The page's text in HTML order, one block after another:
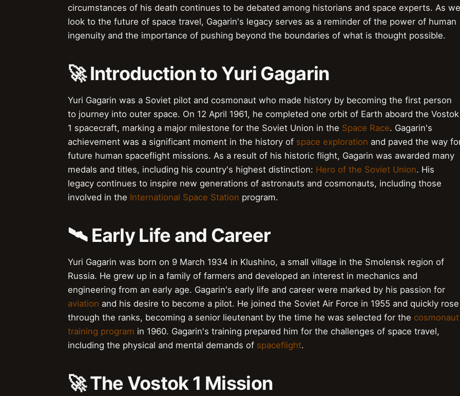
circumstances of his death continues to be debated among historians and space experts. As we
look to the future of space travel, Gagarin's legacy serves as a reminder of the power of human
ingenuity and the importance of pushing beyond the boundaries of what is thought possible.
🚀 Introduction to Yuri Gagarin
Yuri Gagarin was a Soviet pilot and cosmonaut who made history by becoming the first person
to journey into outer space. On 12 April 1961, he completed one orbit of Earth aboard the Vostok
1 spacecraft, marking a major milestone for the Soviet Union in the Space Race. Gagarin's
achievement was a significant moment in the history of space exploration and paved the way
future human spaceflight missions. As a result of his historic flight, Gagarin was awarded many
medals and titles, including his country's highest distinction: Hero of the Soviet Union. His
legacy continues to inspire new generations of astronauts and cosmonauts, including those
involved in the International Space Station program.
🛰️ Early Life and Career
Yuri Gagarin was born on 9 March 1934 in Klushino, a small village in the Smolensk region of
Russia. He grew up in a family of farmers and developed an interest in mechanics and
engineering from an early age. Gagarin's early life and career were marked by his passion for
aviation and his desire to become a pilot. He joined the Soviet Air Force in 1955 and quickly rose
through the ranks, becoming a senior lieutenant by the time he was selected for the cosmonaut
training program in 1960. Gagarin's training prepared him for the challenges of space travel,
including the physical and mental demands of spaceflight.
🚀 The Vostok 1 Mission